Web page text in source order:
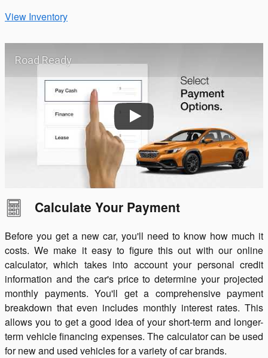
View Inventory
Road Ready
Calculate Your Payment
Before you get a new car, you'll need to know how much it
costs. We make it easy to figure this out with our online
calculator, which takes into account your personal credit
information and the car's price to determine your projected
monthly payments. You'll get a comprehensive payment
breakdown that even includes monthly interest rates. This
allows you to get a good idea of your short-term and longer-
term vehicle financing expenses. The calculator can be used
for new and used vehicles for a variety of car brands.